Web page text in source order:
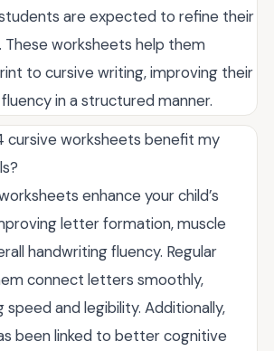
are expected to refine their
These worksheets help them
to cursive writing, improving their
in a structured manner.
cursive worksheets benefit my
enhance your child’s
letter formation, muscle
handwriting fluency. Regular
connect letters smoothly,
speed and legibility. Additionally,
been linked to better cognitive